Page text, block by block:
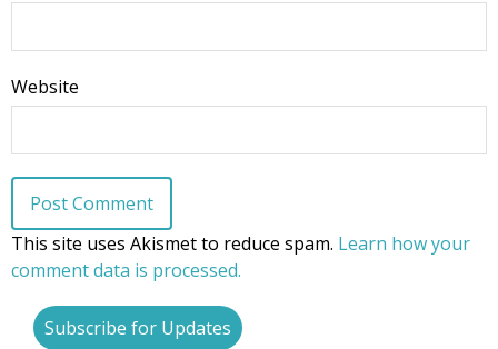
Website
This site uses Akismet to reduce spam. Learn how your
comment data is processed.
Subscribe for Updates